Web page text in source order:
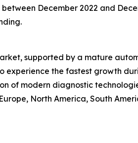
December 2022 and
supported by a mature
the fastest growth
of modern diagnostic
North America, South